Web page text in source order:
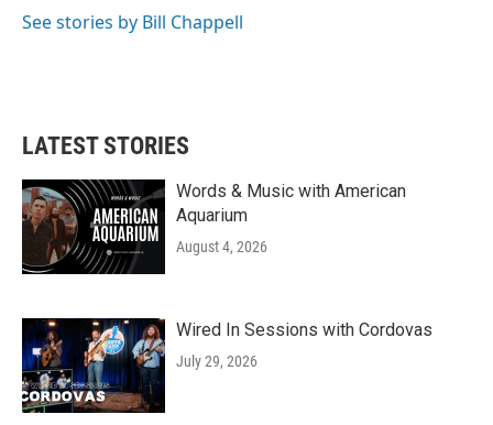
See stories by Bill Chappell
LATEST STORIES
Words & Music with American
Aquarium
August 4, 2026
Wired In Sessions with Cordovas
July 29, 2026